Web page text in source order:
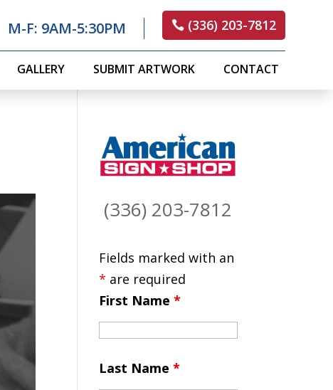
(336) 203-7812
M-F: 9AM-5:30PM
GALLERY SUBMIT ARTWORK CONTACT
(336) 203-7812
Fields marked with an
* are required
First Name*
Last Name*